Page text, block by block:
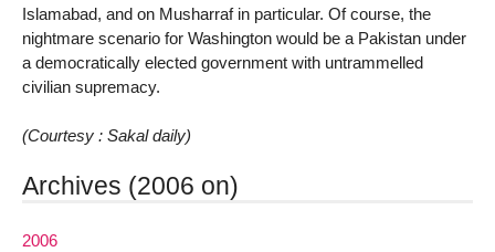
Islamabad, and on Musharraf in particular. Of course, the
nightmare scenario for Washington would be a Pakistan under
a democratically elected government with untrammelled
civilian supremacy.
(Courtesy : Sakal daily)
Archives (2006 on)
2006